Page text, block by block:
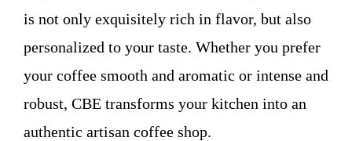
is not only exquisitely rich in flavor, but also
personalized to your taste. Whether you prefer
your coffee smooth and aromatic or intense and
robust, CBE transforms your kitchen into an
authentic artisan coffee shop.